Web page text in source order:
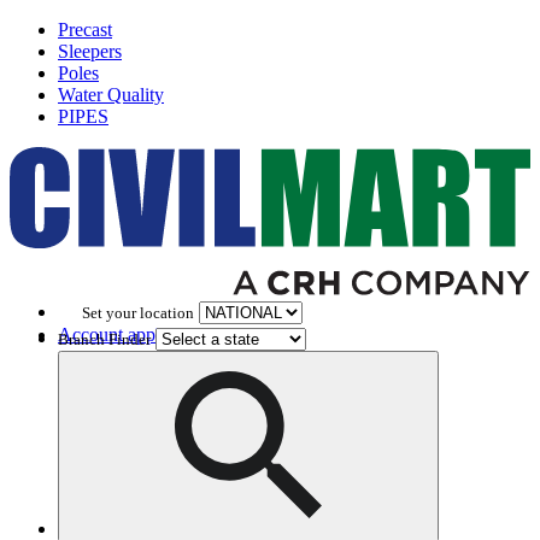
Precast
Sleepers
Poles
Water Quality
PIPES
Set your location
Account application
Branch Finder